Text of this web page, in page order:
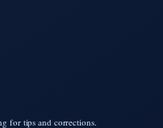
for tips and corrections.